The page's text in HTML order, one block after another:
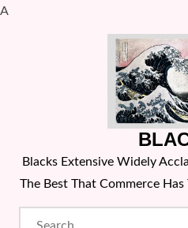
A
Blacks Extensive Widely
The Best That Commerce
Search